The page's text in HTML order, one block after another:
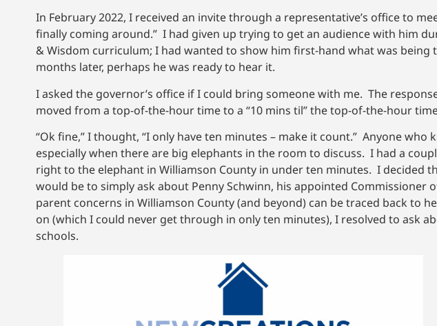
In February 2022, I received an invite through a representative’s office to
finally coming around.” I had given up trying to get an audience with him
& Wisdom curriculum; I had wanted to show him first-hand what was
months later, perhaps he was ready to hear it.
I asked the governor’s office if I could bring someone with me. The
moved from a top-of-the-hour time to a “10 mins til” the top-of-the-hour
“Ok fine,” I thought, “I only have ten minutes – make it count.” Anyone
especially when there are big elephants in the room to discuss. I had a
right to the elephant in Williamson County in under ten minutes. I decided
would be to simply ask about Penny Schwinn, his appointed
parent concerns in Williamson County (and beyond) can be traced back to
on (which I could never get through in only ten minutes), I resolved to ask
schools.